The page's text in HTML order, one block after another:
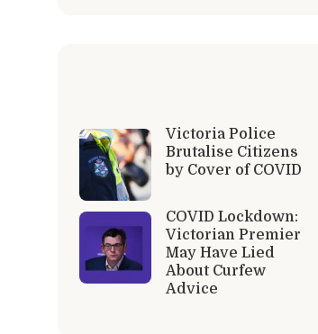
Victoria Police
Brutalise Citizens
by Cover of COVID
COVID Lockdown:
Victorian Premier
May Have Lied
About Curfew
Advice